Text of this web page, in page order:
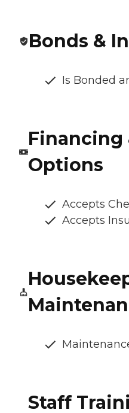
Bonds &
Is Bonded
Financing
Options
Accepts
Accepts
Staff